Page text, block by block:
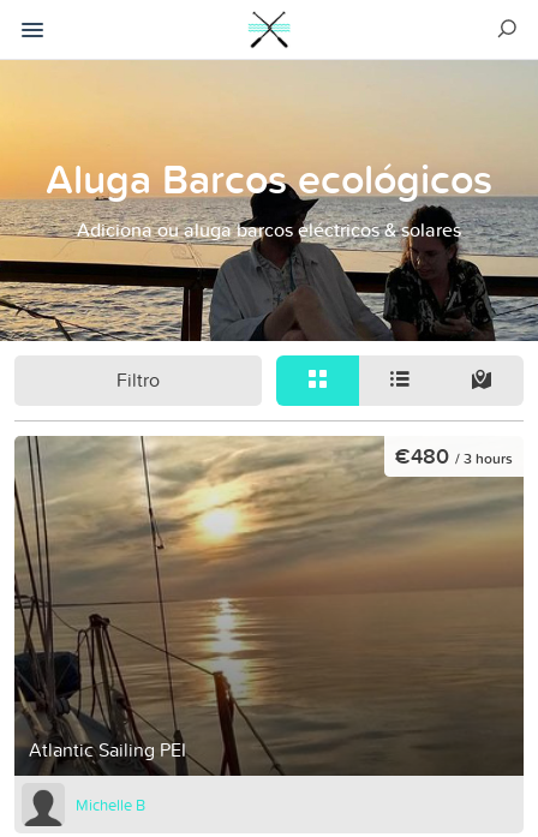
Aluga Barcos ecológicos
Adiciona ou aluga barcos eléctricos & solares
Filtro
Atlantic Sailing PEI
€480 / 3 hours
Michelle B